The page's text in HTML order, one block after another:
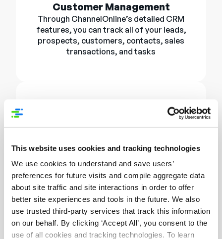
This website uses cookies and tracking technologies
We use cookies to understand and save users’
preferences for future visits and compile aggregate data
about site traffic and site interactions in order to offer
better site experiences and tools in the future. We also
use trusted third-party services that track this information
on our behalf. By clicking ‘Accept All’, you consent to the
use of all cookies and tracking technologies. To learn
Customer Management
Through ChannelOnline’s detailed CRM
features, you can track all of your leads,
prospects, customers, contacts, sales
transactions, and tasks
Enhance your brand with a custom online
store. With customer self-service and
easy checkouts, leverage customer
page layouts to give your products the
showcase they deserve.
SAIBA MAIS